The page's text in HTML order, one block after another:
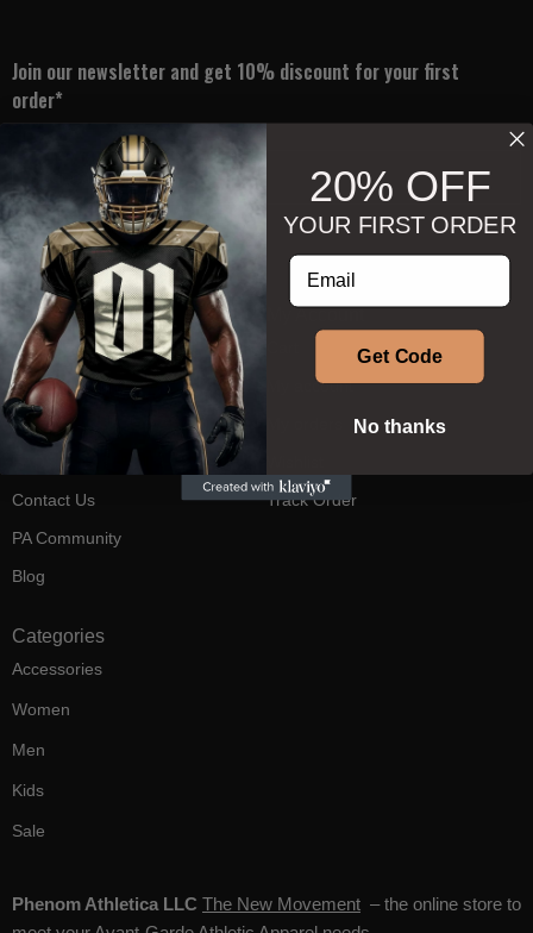
Phenom Athletica LLC The New Movement – the online store to
Categories
Accessories
Women
Men
Kids
Sale
Information
About Us
Our Philosophy
Returns
Contact Us
PA Community
Blog
My account
Track Order
Join our newsletter and get 10% discount for your first
order*
Subscribe
20% OFF
YOUR FIRST ORDER
Enter your email address
Get Code
No thanks